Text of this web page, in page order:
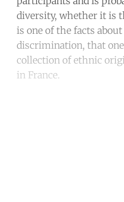
diversity, whether it is
is one of the facts
discrimination, that
collection of ethnic
in France.